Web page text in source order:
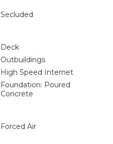
Secluded
Deck
Outbuildings
High Speed Internet
Foundation: Poured
Concrete
Forced Air